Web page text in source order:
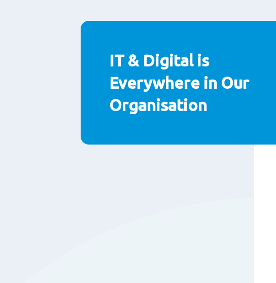
IT & Digital is
Everywhere in Our
Organisation